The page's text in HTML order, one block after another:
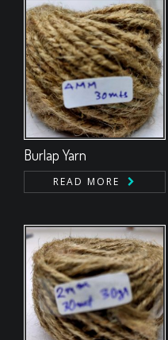
Burlap Yarn
READ MORE